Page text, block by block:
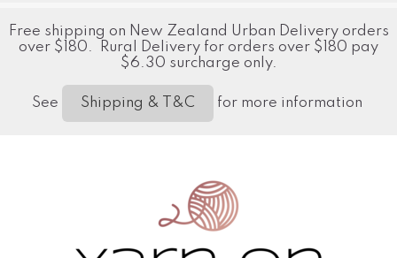
Free shipping on New Zealand Urban Delivery orders
over $180. Rural Delivery for orders over $180 pay
$6.30 surcharge only.
See Shipping & T&C for more information